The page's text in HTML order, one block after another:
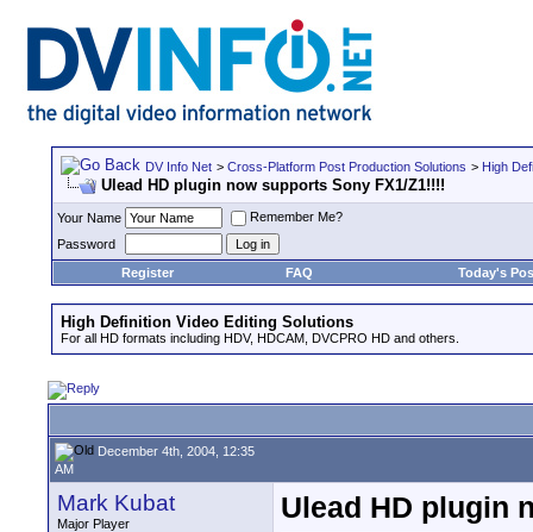
DV Info Net > Cross-Platform Post Production Solutions > High
Ulead HD plugin now supports Sony FX1/Z1!!!!
Your Name
Remember Me?
Password
Register
FAQ Today's
High Definition Video Editing Solutions
For all HD formats including HDV, HDCAM, DVCPRO HD and others.
December 4th, 2004, 12:35
AM
Mark Kubat
Major Player
Ulead HD plugin